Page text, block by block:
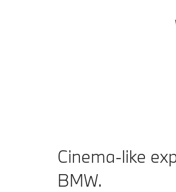
Cinema-like
BMW.